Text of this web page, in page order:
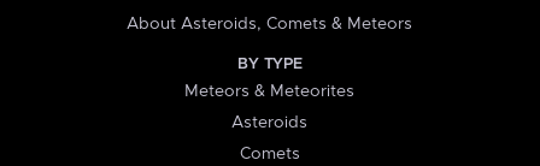
About Asteroids, Comets & Meteors
BY TYPE
Meteors & Meteorites
Asteroids
Comets